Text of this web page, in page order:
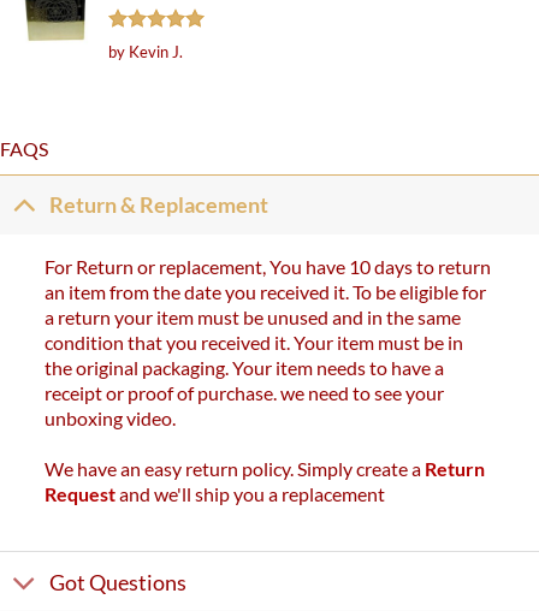
Rated5
out of 5
by Kevin J.
FAQS
Return & Replacement
For Return or replacement, You have 10 days to return
an item from the date you received it. To be eligible for
a return your item must be unused and in the same
condition that you received it. Your item must be in
the original packaging. Your item needs to have a
receipt or proof of purchase. we need to see your
unboxing video.
We have an easy return policy. Simply create a Return
Requestand we'll ship you a replacement
Got Questions